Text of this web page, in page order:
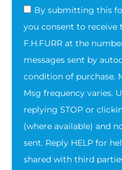
By submitting this
you consent to receive
F.H.FURR at the
messages sent by
condition of purchase.
Msg frequency varies.
replying STOP or
(where available) and
sent. Reply HELP for
shared with third